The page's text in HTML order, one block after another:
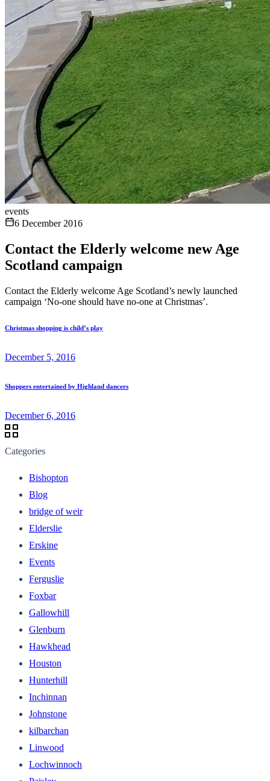
events
6 December 2016
Contact the Elderly welcome new Age
Scotland campaign
Contact the Elderly welcome Age Scotland’s newly launched
campaign ‘No-one should have no-one at Christmas’.
Christmas shopping is child’s play
December 5, 2016
Shoppers entertained by Highland dancers
December 6, 2016
Categories
Bishopton
Blog
bridge of weir
Elderslie
Erskine
Events
Ferguslie
Foxbar
Gallowhill
Glenburn
Hawkhead
Houston
Hunterhill
Inchinnan
Johnstone
kilbarchan
Linwood
Lochwinnoch